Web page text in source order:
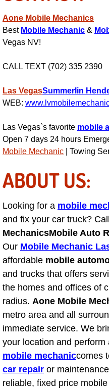
A/C Service
A/C Line or
A/C
AC Heat
30/60/90/
Auto Window
Power
Auto
Window
Power
Car
Auto
Aone Mobile Mechanics
Best Mobile Mechanic &
Vegas NV!
CALL TEXT (702) 335 2390
Las VegasSummerlin
WEB:
Las Vegas`s favorite mobile
Open 7 days 24 hours
Mobile Mechanic | Towing
ABOUT US:
Looking for a mobile
and fix your car truck? Call
MechanicsMobile Auto
Our Mobile Mechanic
affordable mobile
and trucks that offers
the homes and offices of
radius. Aone Mobile
metro area and all
immediate service. We
your location and
mobile mechaniccomes
car repair or
reliable, fixed price